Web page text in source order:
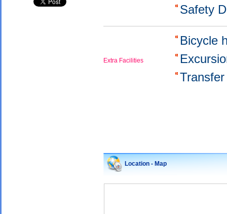
Safety
Extra Facilities
Bicycle
Location - Map